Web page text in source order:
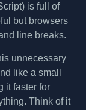
is full of
but browsers
line breaks.
unnecessary
like a small
it faster for
Think of it